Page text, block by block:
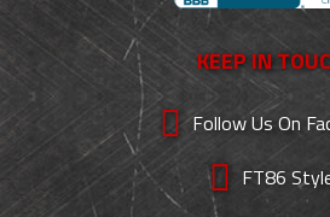
KEEP IN
Follow Us On
FT86